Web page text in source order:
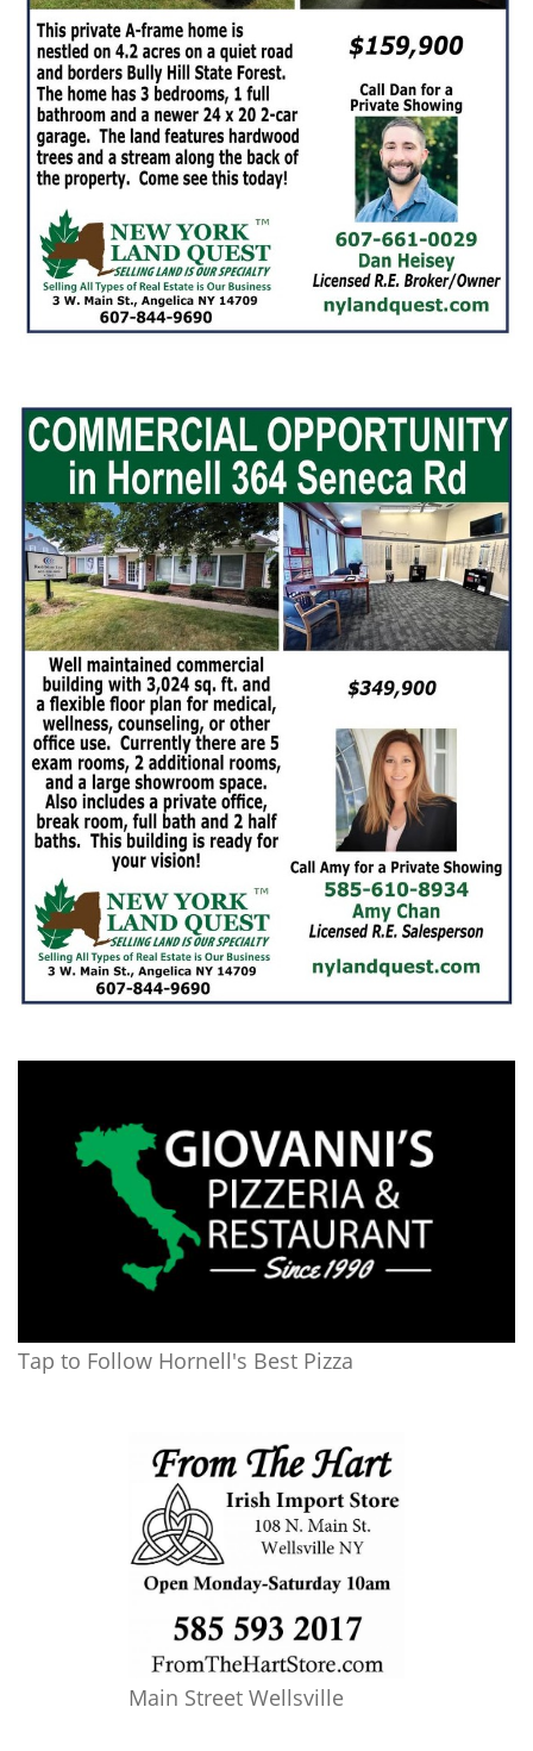
Tap to Follow Hornell's Best Pizza
Main Street Wellsville